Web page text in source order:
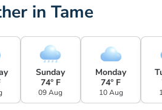
in Tame
Sunday
74° F
09 Aug
Monday
74° F
10 Aug